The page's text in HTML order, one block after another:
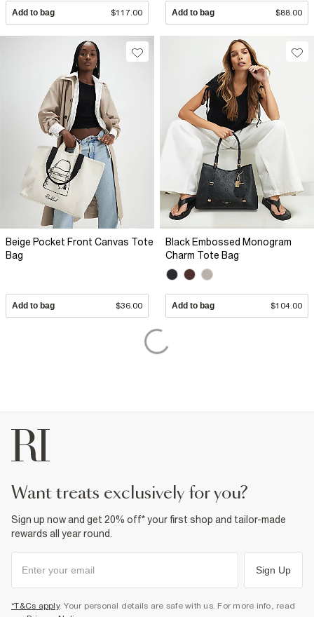
Add to bag $117.00 Add to bag $88.00
Beige Pocket Front Canvas Tote
Bag
Add to bag $36.00
Black Embossed Monogram
Charm Tote Bag
Add to bag $104.00
want treats exclusively for you?
Sign up now and get 20% off* your first shop and tailor-made
rewards all year round.
Sign Up
*T&Cs apply. Your personal details are safe with us. For more info, read